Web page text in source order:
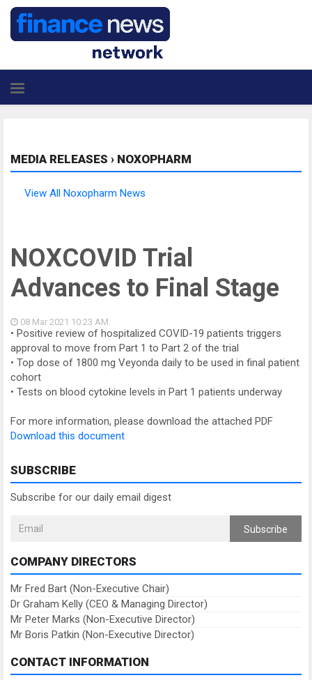
MEDIA RELEASES › NOXOPHARM
View All Noxopharm News
NOXCOVID Trial
Advances to Final Stage
08 Mar 2021 10:23 AM
• Positive review of hospitalized COVID-19 patients triggers
approval to move from Part 1 to Part 2 of the trial
• Top dose of 1800 mg Veyonda daily to be used in final patient
cohort
• Tests on blood cytokine levels in Part 1 patients underway
For more information, please download the attached PDF
Download this document
SUBSCRIBE
Subscribe for our daily email digest
Subscribe
COMPANY DIRECTORS
Mr Fred Bart (Non-Executive Chair)
Dr Graham Kelly (CEO & Managing Director)
Mr Peter Marks (Non-Executive Director)
Mr Boris Patkin (Non-Executive Director)
CONTACT INFORMATION